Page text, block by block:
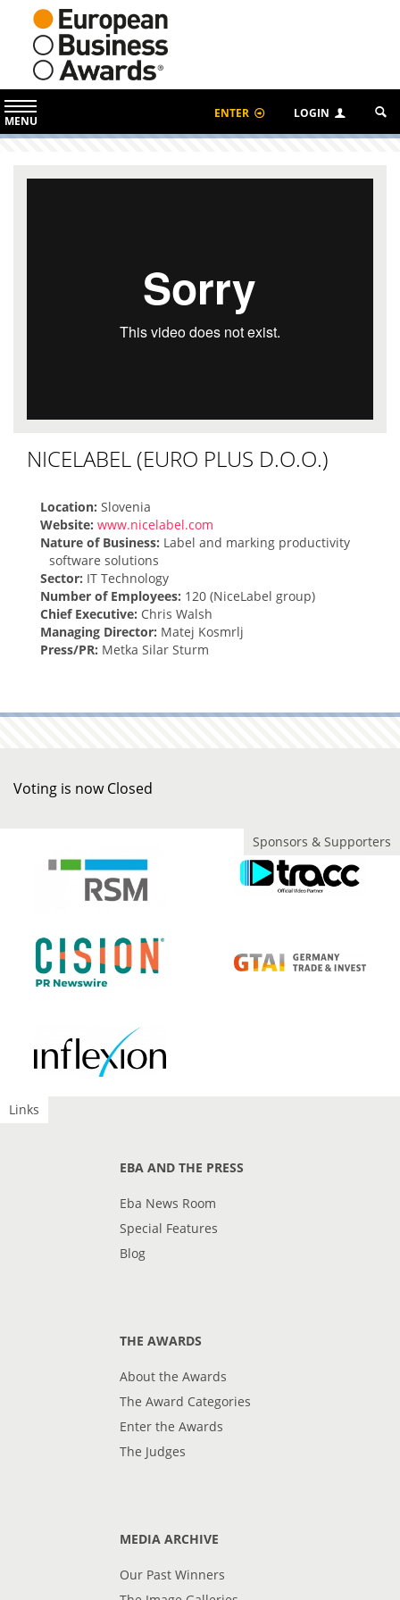
MENU
ENTER LOGIN
NICELABEL (EURO PLUS D.O.O.)
Location:Slovenia
Website:www.nicelabel.com
Nature of Business: Label and marking productivity
software solutions
Sector: IT Technology
Number of Employees: 120 (NiceLabel group)
Chief Executive: Chris Walsh
Managing Director: Matej Kosmrlj
Press/PR: Metka Silar Sturm
Voting is now Closed
Sponsors & Supporters
Links
EBA AND THE PRESS
Eba News Room
Special Features
Blog
THE AWARDS
About the Awards
The Award Categories
Enter the Awards
The Judges
MEDIA ARCHIVE
Our Past Winners